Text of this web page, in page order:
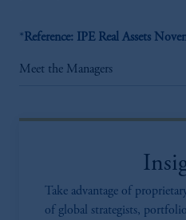
*Reference: IPE Real Assets
Meet the Managers
Take advantage of
of global strategists, portfolio